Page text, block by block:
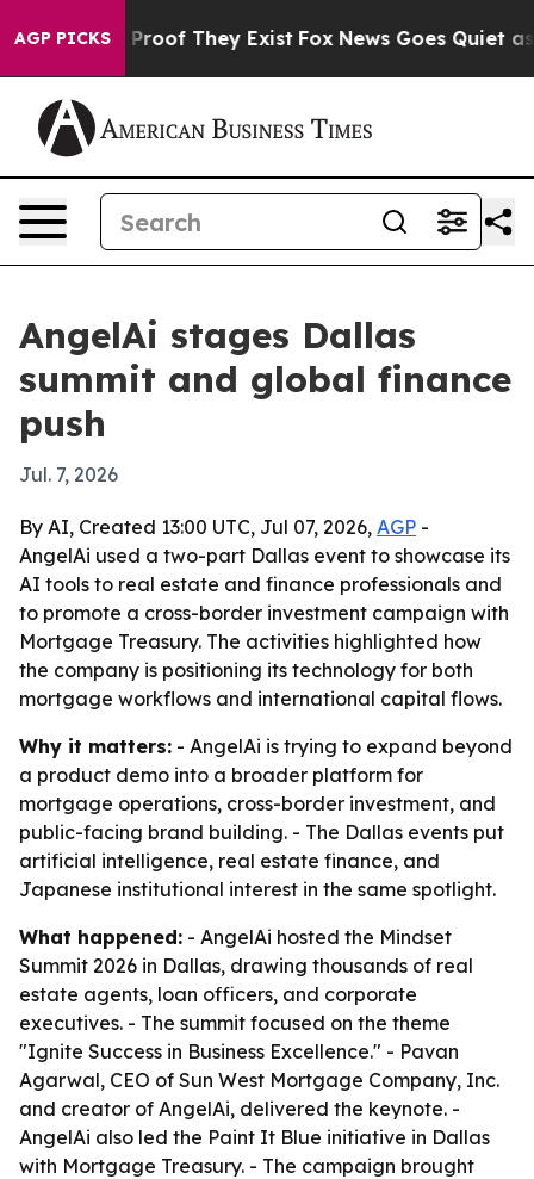
AGP PICKS
Offers no Proof They Exist Fox News Goes Quiet as
AngelAi stages Dallas
summit and global finance
push
Jul. 7, 2026
By AI, Created 13:00 UTC, Jul 07, 2026, AGP -
AngelAi used a two-part Dallas event to showcase its
AI tools to real estate and finance professionals and
to promote a cross-border investment campaign with
Mortgage Treasury. The activities highlighted how
the company is positioning its technology for both
mortgage workflows and international capital flows.
Why it matters: - AngelAi is trying to expand beyond
a product demo into a broader platform for
mortgage operations, cross-border investment, and
public-facing brand building. - The Dallas events put
artificial intelligence, real estate finance, and
Japanese institutional interest in the same spotlight.
What happened: - AngelAi hosted the Mindset
Summit 2026 in Dallas, drawing thousands of real
estate agents, loan officers, and corporate
executives. - The summit focused on the theme
"Ignite Success in Business Excellence." - Pavan
Agarwal, CEO of Sun West Mortgage Company, Inc.
and creator of AngelAi, delivered the keynote. -
AngelAi also led the Paint It Blue initiative in Dallas
with Mortgage Treasury. - The campaign brought